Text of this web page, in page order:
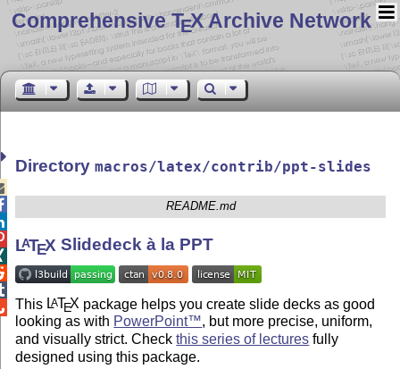
Comprehensive TEX Archive Network
Directorymacros/latex/contrib/ppt-slides
README.md
LATEX Slidedeck à la PPT
This LATEX package helps you create slide decks as good
looking as with PowerPoint™, but more precise, uniform,
and visually strict. Checkthis series of lectures fully
designed using this package.